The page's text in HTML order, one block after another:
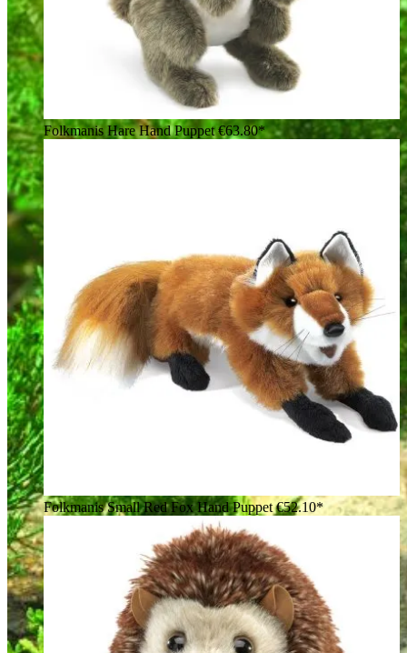
Folkmanis Hare Hand Puppet€63.80*
Folkmanis Small Red Fox Hand Puppet€52.10*